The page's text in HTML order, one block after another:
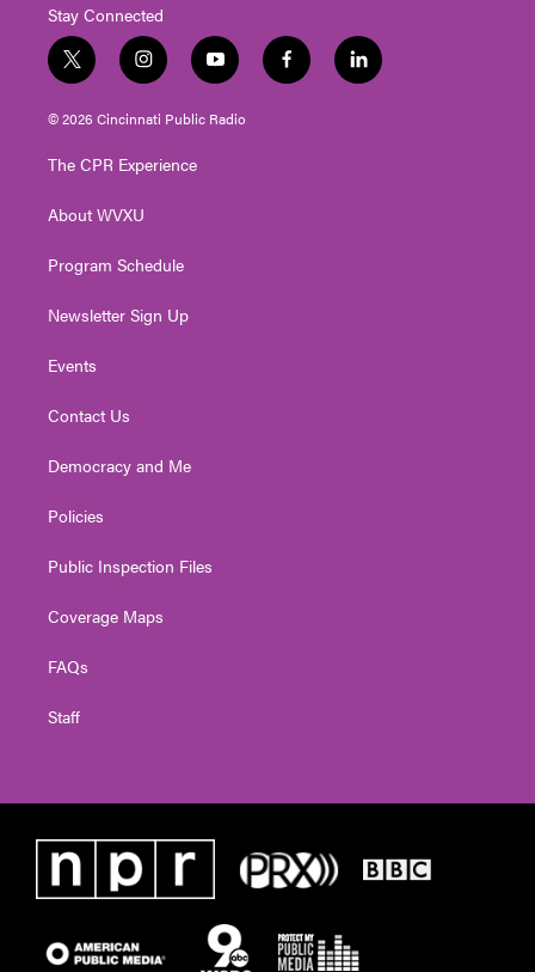
Stay Connected
t
w
i
t
e
i
n
s
t
g
a
y
o
u
t
f
a
l
i
© 2026 Cincinnati Public Radio
The CPR Experience
About WVXU
Program Schedule
Newsletter Sign Up
Events
Contact Us
Democracy and Me
Policies
Public Inspection Files
Coverage Maps
FAQs
Staff